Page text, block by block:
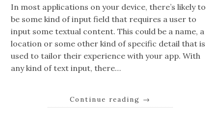
In most applications on your device, there’s likely to
be some kind of input field that requires a user to
input some textual content. This could be a name, a
location or some other kind of specific detail that is
used to tailor their experience with your app. With
any kind of text input, there…
Continue reading →